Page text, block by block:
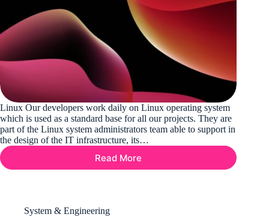
Linux Our developers work daily on Linux operating system
which is used as a standard base for all our projects. They are
part of the Linux system administrators team able to support in
the design of the IT infrastructure, its…
Read More
Linux
System & Engineering